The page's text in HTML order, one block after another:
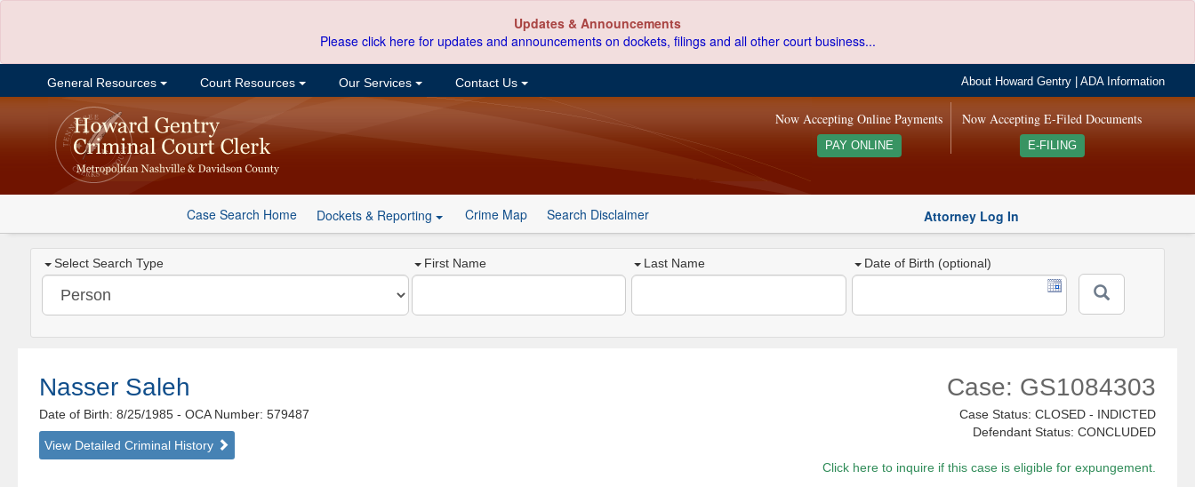
Updates & Announcements
Please click here for updates and announcements on dockets, filings and all other court business...
General Resources Court Resources Our Services Contact Us About Howard Gentry |ADA Information
Now Accepting E-Filed Documents
E-FILING
Now Accepting Online Payments
PAY ONLINE
Case Search Home Dockets & Reporting Crime Map Search Disclaimer Attorney Log In
Select Search Type First Name Last Name Date of Birth (optional)
Nasser Saleh
Date of Birth: 8/25/1985- OCA Number: 579487
View Detailed Criminal History
Case: GS1084303
Case Status: CLOSED - INDICTED
Defendant Status: CONCLUDED
Click here to inquire if this case is eligible for expungement.